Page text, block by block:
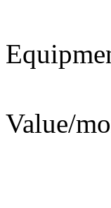
Value/